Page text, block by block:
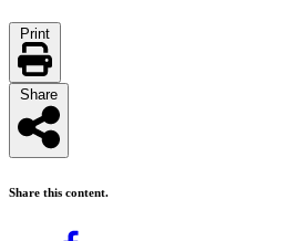
Share this content.